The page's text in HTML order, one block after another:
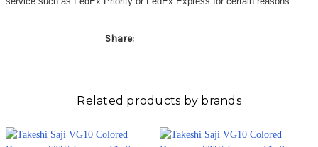
Share:
Related products by brands